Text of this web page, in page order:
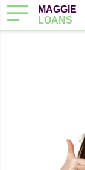
MAGGIE
LOANS